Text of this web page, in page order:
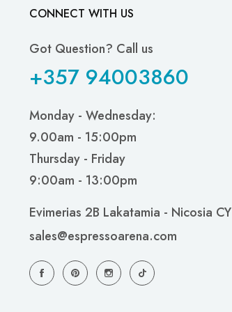
CONNECT WITH US
Got Question? Call us
+357 94003860
Monday - Wednesday:
9.00am - 15:00pm
Thursday - Friday
9:00am - 13:00pm
Evimerias 2B Lakatamia - Nicosia CY
sales@espressoarena.com